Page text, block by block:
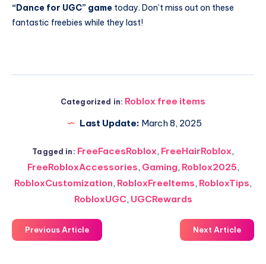
“Dance for UGC” game today. Don’t miss out on these
fantastic freebies while they last!
Categorized in: Roblox free items
Last Update: March 8, 2025
Tagged in: FreeFacesRoblox, FreeHairRoblox,
FreeRobloxAccessories, Gaming, Roblox2025,
RobloxCustomization, RobloxFreeItems, RobloxTips,
RobloxUGC, UGCRewards
Previous Article Next Article